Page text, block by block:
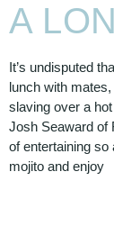
A
It’s undisputed
lunch with
slaving over a
Josh Seaward of
of entertaining so
mojito and enjoy